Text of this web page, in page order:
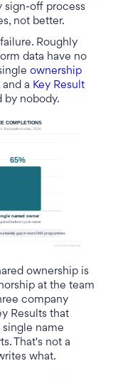
sign-off process
not better.
Roughly
data have no
ownership
a Key Result
by nobody.
ownership is
at the team
company
Results that
single name
That's not a
what.